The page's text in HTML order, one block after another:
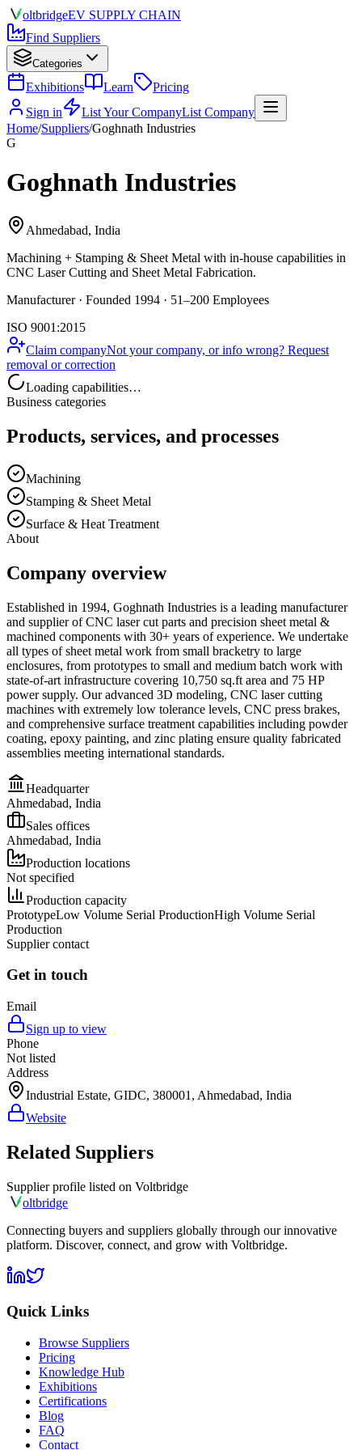
oltbridgeEV SUPPLY CHAIN
Find Suppliers
Categories
Exhibitions Learn
Pricing
Sign in
List Your CompanyList Company
Home/Suppliers/Goghnath Industries
G
Goghnath Industries
Ahmedabad, India
Machining + Stamping & Sheet Metal with in-house capabilities in
CNC Laser Cutting and Sheet Metal Fabrication.
Manufacturer · Founded 1994 · 51–200 Employees
ISO 9001:2015
Claim companyNot your company, or info wrong? Request
removal or correction
Loading capabilities…
Business categories
Products, services, and processes
Machining
Stamping & Sheet Metal
Surface & Heat Treatment
About
Company overview
Established in 1994, Goghnath Industries is a leading manufacturer
and supplier of CNC laser cut parts and precision sheet metal &
machined components with 30+ years of experience. We undertake
all types of sheet metal work from small bracketry to large
enclosures, from prototypes to small and medium batch work with
state-of-art infrastructure covering 10,750 sq.ft area and 75 HP
power supply. Our advanced 3D modeling, CNC laser cutting
machines with extremely low tolerance levels, CNC press brakes,
and comprehensive surface treatment capabilities including powder
coating, epoxy painting, and zinc plating ensure quality fabricated
assemblies meeting international standards.
Headquarter
Ahmedabad, India
Sales offices
Ahmedabad, India
Production locations
Not specified
Production capacity
PrototypeLow Volume Serial ProductionHigh Volume Serial
Production
Supplier contact
Get in touch
Email
Sign up to view
Phone
Not listed
Address
Industrial Estate, GIDC, 380001, Ahmedabad, India
Website
Related Suppliers
Supplier profile listed on Voltbridge
oltbridge
Connecting buyers and suppliers globally through our innovative
platform. Discover, connect, and grow with Voltbridge.
Quick Links
Browse Suppliers
Pricing
Knowledge Hub
Exhibitions
Certifications
Blog
FAQ
Contact